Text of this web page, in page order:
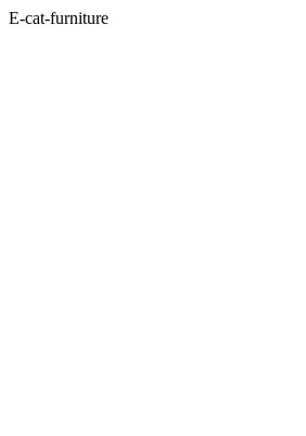
E-cat-furniture